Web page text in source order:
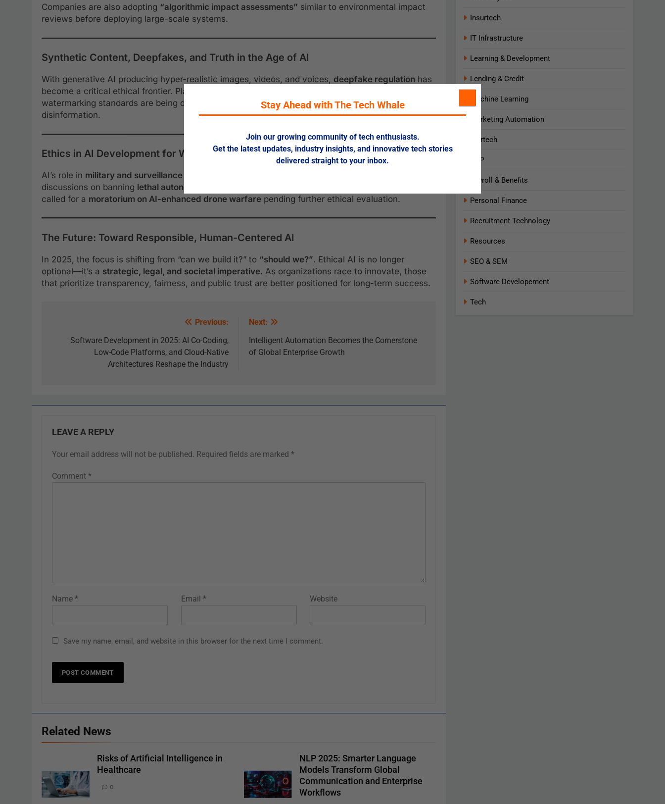
Companies are also adopting “algorithmic impact assessments” similar to environmental impact
reviews before deploying large-scale systems.
Synthetic Content, Deepfakes, and Truth in the Age of AI
With generative AI producing hyper-realistic images, videos, and voices, deepfake regulation has
become a critical ethical frontier. Platforms are now required to
watermarking standards are being developed globally to ensure transparency and combat
disinformation.
Ethics in AI Development for Warfare and Surveillance
AI’s role in military and surveillance applications
discussions on banning lethal autonomous weapons systems (LAWS)
called for a moratorium on AI-enhanced drone warfare pending further ethical evaluation.
The Future: Toward Responsible, Human-Centered AI
In 2025, the focus is shifting from “can we build it?” to “should we?”. Ethical AI is no longer
optional—it’s a strategic, legal, and societal imperative. As organizations race to innovate, those
that prioritize transparency, fairness, and public trust are better positioned for long-term success.
Previous:
Software Development in 2025: AI Co-Coding,
Low-Code Platforms, and Cloud-Native
Architectures Reshape the Industry
Next:
Intelligent Automation Becomes the Cornerstone
of Global Enterprise Growth
LEAVE A REPLY
Your email address will not be published. Required fields are marked *
Comment *
Name * Email * Website
Save my name, email, and website in this browser for the next time I comment.
Related News
Risks of Artificial Intelligence in
Healthcare
0
NLP 2025: Smarter Language
Models Transform Global
Communication and Enterprise
Workflows
Insurtech
IT Infrastructure
Learning & Development
Lending & Credit
Machine Learning
Marketing Automation
Martech
NLP
Payroll & Benefits
Personal Finance
Recruitment Technology
Resources
SEO & SEM
Software Developement
Tech
Stay Ahead with The Tech Whale
Join our growing community of tech enthusiasts.
Get the latest updates, industry insights, and innovative tech stories
delivered straight to your inbox.